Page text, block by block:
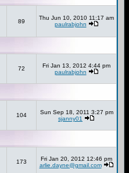
89
Thu Jun 10, 2010 11:17 am
paulrabjohn
72
Fri Jan 13, 2012 4:44 pm
paulrabjohn
104
Sun Sep 18, 2011 3:27 pm
sjanny01
173
Fri Jan 20, 2012 12:46 pm
arlie.dayne@gmail.com